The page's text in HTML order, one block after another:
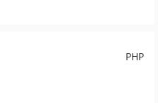
PHP